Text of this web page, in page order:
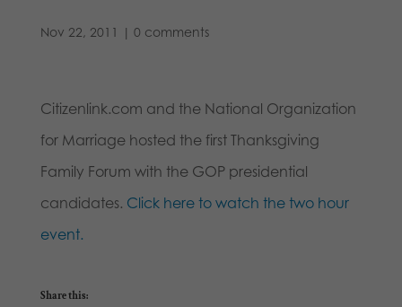
Nov 22, 2011 | 0 comments
Citizenlink.com and the National Organization
for Marriage hosted the first Thanksgiving
Family Forum with the GOP presidential
candidates. Click here to watch the two hour
event.
Share this: